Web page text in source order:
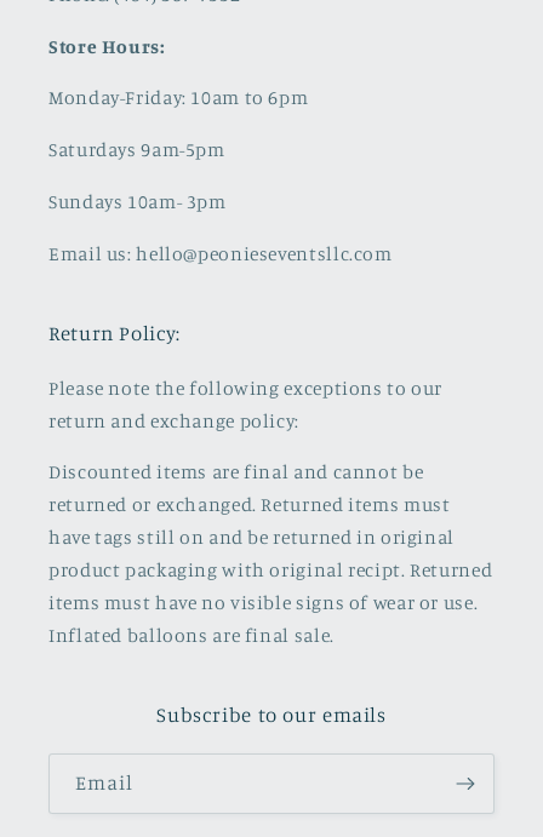
Store Hours:
Monday-Friday: 10am to 6pm
Saturdays 9am-5pm
Sundays 10am- 3pm
Email us: hello@peonieseventsllc.com
Return Policy:
Please note the following exceptions to our
return and exchange policy:
Discounted items are final and cannot be
returned or exchanged. Returned items must
have tags still on and be returned in original
product packaging with original recipt. Returned
items must have no visible signs of wear or use.
Inflated balloons are final sale.
Subscribe to our emails
Email